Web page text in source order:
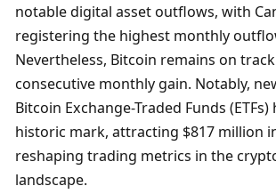
notable digital asset outflows, with
registering the highest monthly
Nevertheless, Bitcoin remains on
consecutive monthly gain. Notably,
Bitcoin Exchange-Traded Funds (ETFs)
historic mark, attracting $817 million
reshaping trading metrics in the
landscape.